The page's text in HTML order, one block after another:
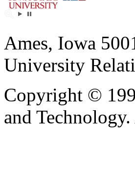
Ames, Iowa
University
Copyright ©
and